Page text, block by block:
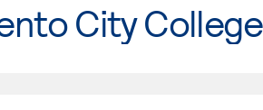
City College